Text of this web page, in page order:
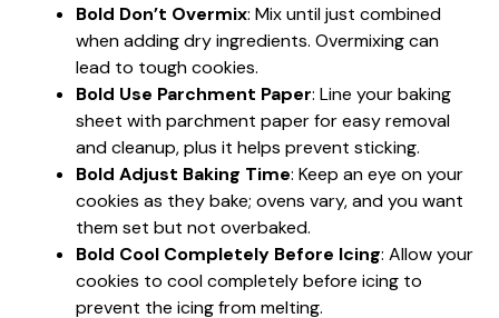
Bold Don’t Overmix: Mix until just combined
when adding dry ingredients. Overmixing can
lead to tough cookies.
Bold Use Parchment Paper: Line your baking
sheet with parchment paper for easy removal
and cleanup, plus it helps prevent sticking.
Bold Adjust Baking Time: Keep an eye on your
cookies as they bake; ovens vary, and you want
them set but not overbaked.
Bold Cool Completely Before Icing: Allow your
cookies to cool completely before icing to
prevent the icing from melting.